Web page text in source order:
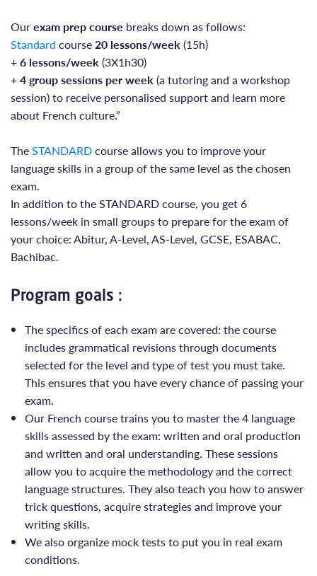
Ourexam prep course breaks down as follows:
Standard course20 lessons/week(15h)
+6 lessons/week(3X1h30)
+4 group sessions per week(a tutoring and a workshop
session) to receive personalised support and learn more
about French culture.”
TheSTANDARDcourse allows you to improve your
language skills in a group of the same level as the chosen
exam.
In addition to the STANDARD course, you get 6
lessons/week in small groups to prepare for the exam of
your choice: Abitur, A-Level, AS-Level, GCSE, ESABAC,
Bachibac.
Program goals :
The specifics of each exam are covered: the course
includes grammatical revisions through documents
selected for the level and type of test you must take.
This ensures that you have every chance of passing your
exam.
Our French course trains you to master the 4 language
skills assessed by the exam: written and oral production
and written and oral understanding. These sessions
allow you to acquire the methodology and the correct
language structures. They also teach you how to answer
trick questions, acquire strategies and improve your
writing skills.
We also organize mock tests to put you in real exam
conditions.